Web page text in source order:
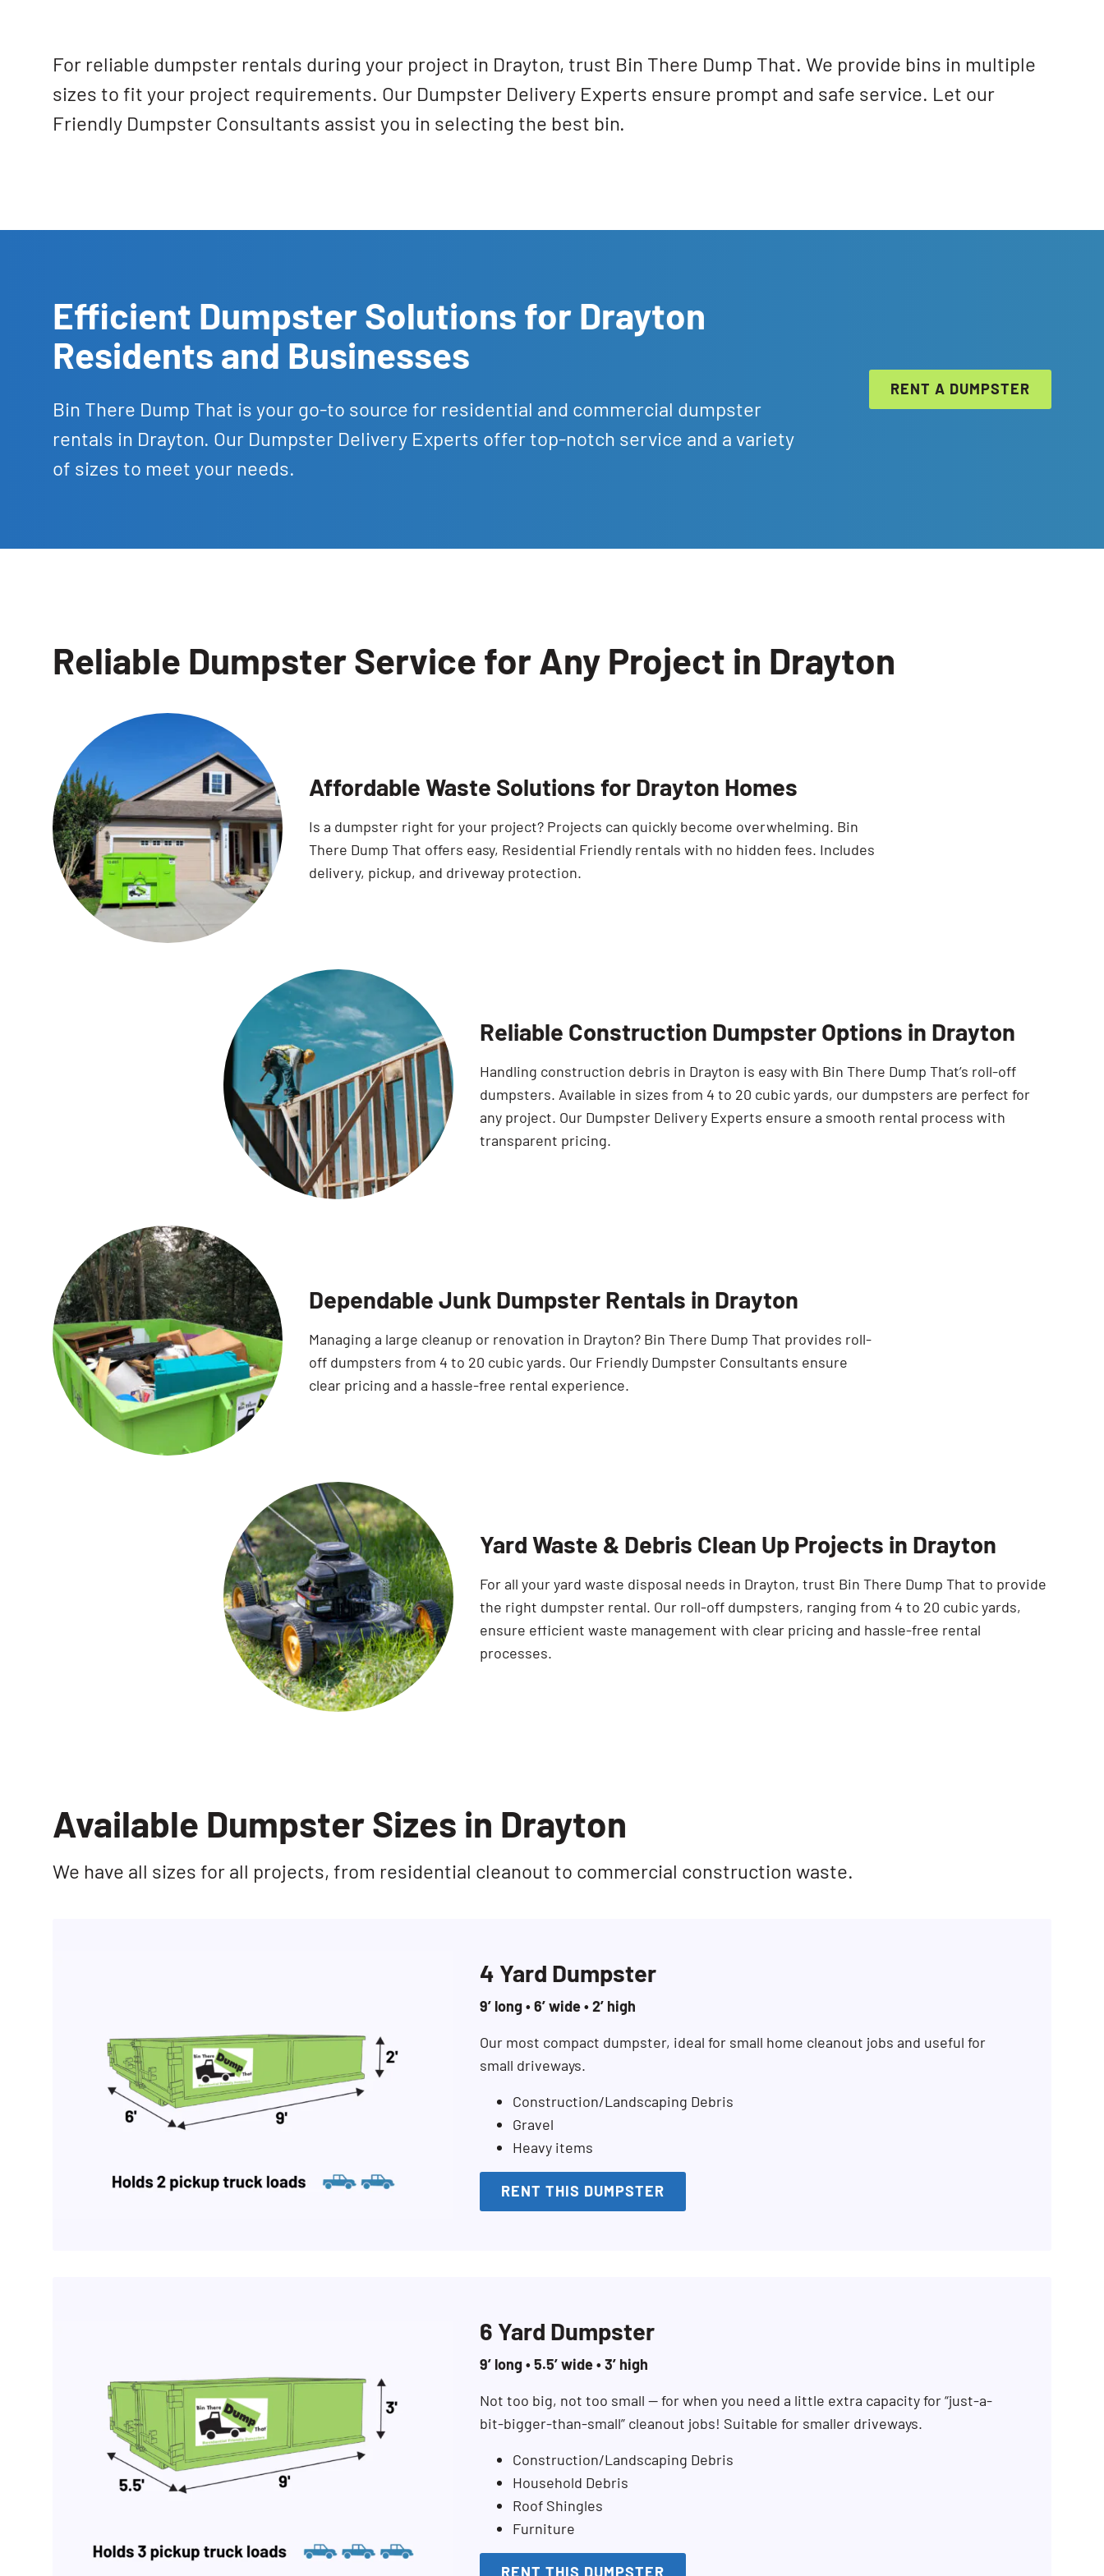
For reliable dumpster rentals during your project in Drayton, trust Bin There Dump That. We provide bins in multiple
sizes to fit your project requirements. Our Dumpster Delivery Experts ensure prompt and safe service. Let our
Friendly Dumpster Consultants assist you in selecting the best bin.
Efficient Dumpster Solutions for Drayton
Residents and Businesses
Bin There Dump That is your go-to source for residential and commercial dumpster
rentals in Drayton. Our Dumpster Delivery Experts offer top-notch service and a variety
of sizes to meet your needs.
RENT A DUMPSTER
Reliable Dumpster Service for Any Project in Drayton
Affordable Waste Solutions for Drayton Homes
Is a dumpster right for your project? Projects can quickly become overwhelming. Bin
There Dump That offers easy, Residential Friendly rentals with no hidden fees. Includes
delivery, pickup, and driveway protection.
Reliable Construction Dumpster Options in Drayton
Handling construction debris in Drayton is easy with Bin There Dump That’s roll-off
dumpsters. Available in sizes from 4 to 20 cubic yards, our dumpsters are perfect for
any project. Our Dumpster Delivery Experts ensure a smooth rental process with
transparent pricing.
Dependable Junk Dumpster Rentals in Drayton
Managing a large cleanup or renovation in Drayton? Bin There Dump That provides roll-
off dumpsters from 4 to 20 cubic yards. Our Friendly Dumpster Consultants ensure
clear pricing and a hassle-free rental experience.
Yard Waste & Debris Clean Up Projects in Drayton
For all your yard waste disposal needs in Drayton, trust Bin There Dump That to provide
the right dumpster rental. Our roll-off dumpsters, ranging from 4 to 20 cubic yards,
ensure efficient waste management with clear pricing and hassle-free rental
processes.
Available Dumpster Sizes in Drayton
We have all sizes for all projects, from residential cleanout to commercial construction waste.
4 Yard Dumpster
9’ long • 6’ wide • 2’ high
Our most compact dumpster, ideal for small home cleanout jobs and useful for
small driveways.
Construction/Landscaping Debris
Gravel
Heavy items
RENT THIS DUMPSTER
6 Yard Dumpster
9’ long • 5.5’ wide • 3’ high
Not too big, not too small — for when you need a little extra capacity for “just-a-
bit-bigger-than-small” cleanout jobs! Suitable for smaller driveways.
Construction/Landscaping Debris
Household Debris
Roof Shingles
Furniture
RENT THIS DUMPSTER